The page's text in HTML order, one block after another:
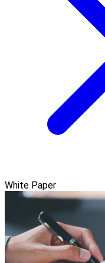
White Paper